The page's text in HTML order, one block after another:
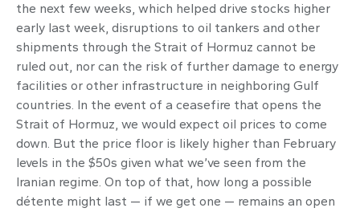
the next few weeks, which helped drive stocks higher
early last week, disruptions to oil tankers and other
shipments through the Strait of Hormuz cannot be
ruled out, nor can the risk of further damage to energy
facilities or other infrastructure in neighboring Gulf
countries. In the event of a ceasefire that opens the
Strait of Hormuz, we would expect oil prices to come
down. But the price floor is likely higher than February
levels in the $50s given what we’ve seen from the
Iranian regime. On top of that, how long a possible
détente might last — if we get one — remains an open